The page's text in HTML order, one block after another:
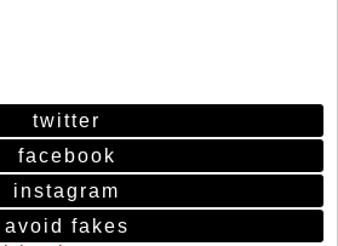
twitter
facebook
instagram
avoid fakes